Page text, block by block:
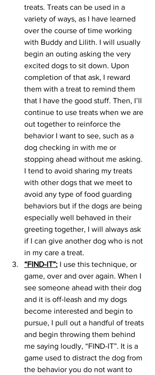
treats. Treats can be used in a
variety of ways, as I have learned
over the course of time working
with Buddy and Lilith. I will usually
begin an outing asking the very
excited dogs to sit down. Upon
completion of that ask, I reward
them with a treat to remind them
that I have the good stuff. Then, I’ll
continue to use treats when we are
out together to reinforce the
behavior I want to see, such as a
dog checking in with me or
stopping ahead without me asking.
I tend to avoid sharing my treats
with other dogs that we meet to
avoid any type of food guarding
behaviors but if the dogs are being
especially well behaved in their
greeting together, I will always ask
if I can give another dog who is not
in my care a treat.
“FIND-IT”: I use this technique, or
game, over and over again. When I
see someone ahead with their dog
and it is off-leash and my dogs
become interested and begin to
pursue, I pull out a handful of treats
and begin throwing them behind
me saying loudly, “FIND-IT”. It is a
game used to distract the dog from
the behavior you do not want to